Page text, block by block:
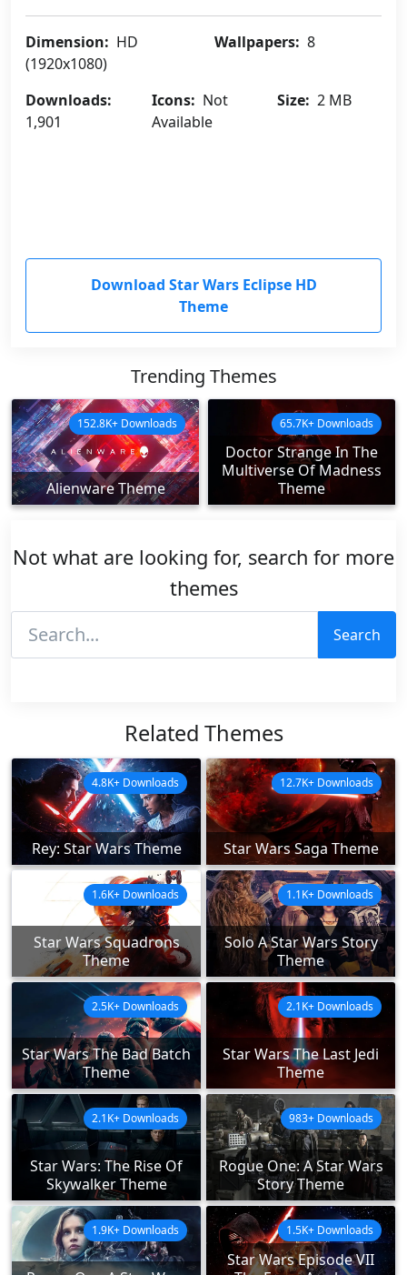
Dimension: HD
(1920x1080)
Wallpapers: 8
Downloads:
1,901
Icons: Not
Available
Size: 2 MB
Download Star Wars Eclipse HD
Theme
Trending Themes
Alienware Theme
152.8K+ Downloads
Doctor Strange In The
Multiverse Of Madness
Theme
65.7K+ Downloads
Not what are looking for, search for more
themes
Search
Related Themes
Rey: Star Wars Theme
4.8K+ Downloads
Star Wars Saga Theme
12.7K+ Downloads
Star Wars Squadrons
Theme
1.6K+ Downloads
Solo A Star Wars Story
Theme
1.1K+ Downloads
Star Wars The Bad Batch
Theme
2.5K+ Downloads
Star Wars The Last Jedi
Theme
2.1K+ Downloads
Star Wars: The Rise Of
Skywalker Theme
2.1K+ Downloads
Rogue One: A Star Wars
Story Theme
983+ Downloads
1.9K+ Downloads
Star Wars Episode VII
1.5K+ Downloads